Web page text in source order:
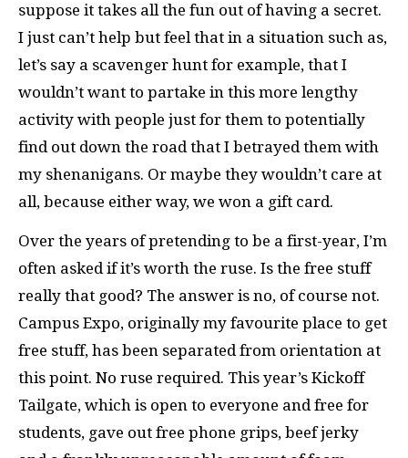
suppose it takes all the fun out of having a secret.
I just can’t help but feel that in a situation such as,
let’s say a scavenger hunt for example, that I
wouldn’t want to partake in this more lengthy
activity with people just for them to potentially
find out down the road that I betrayed them with
my shenanigans. Or maybe they wouldn’t care at
all, because either way, we won a gift card.
Over the years of pretending to be a first-year, I’m
often asked if it’s worth the ruse. Is the free stuff
really that good? The answer is no, of course not.
Campus Expo, originally my favourite place to get
free stuff, has been separated from orientation at
this point. No ruse required. This year’s Kickoff
Tailgate, which is open to everyone and free for
students, gave out free phone grips, beef jerky